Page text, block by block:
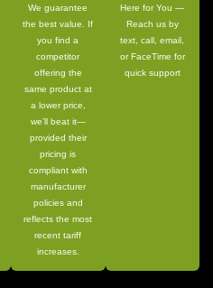
We guarantee
the best value. If
you find a
competitor
offering the
same product at
a lower price,
we’ll beat it—
provided their
pricing is
compliant with
manufacturer
policies and
reflects the most
recent tariff
increases.
Here for You —
Reach us by
text, call, email,
or FaceTime for
quick support